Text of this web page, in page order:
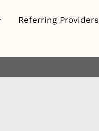
Referring Providers